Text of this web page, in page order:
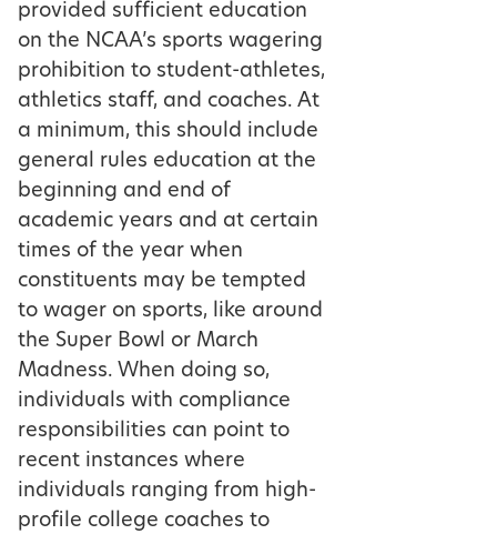
provided sufficient education
on the NCAA’s sports wagering
prohibition to student-athletes,
athletics staff, and coaches. At
a minimum, this should include
general rules education at the
beginning and end of
academic years and at certain
times of the year when
constituents may be tempted
to wager on sports, like around
the Super Bowl or March
Madness. When doing so,
individuals with compliance
responsibilities can point to
recent instances where
individuals ranging from high-
profile college coaches to